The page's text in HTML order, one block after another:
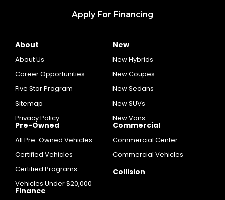
Apply For Financing
About
About Us
Career Opportunities
Five Star Program
Sitemap
Privacy Policy
New
New Hybrids
New Coupes
New Sedans
New SUVs
New Vans
Pre-Owned
All Pre-Owned Vehicles
Certified Vehicles
Certified Programs
Vehicles Under $20,000
Commercial
Commercial Center
Commercial Vehicles
Collision
Finance